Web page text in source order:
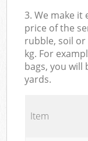
3. We make it
price of the
rubble, soil or
kg. For
bags, you will
yards.